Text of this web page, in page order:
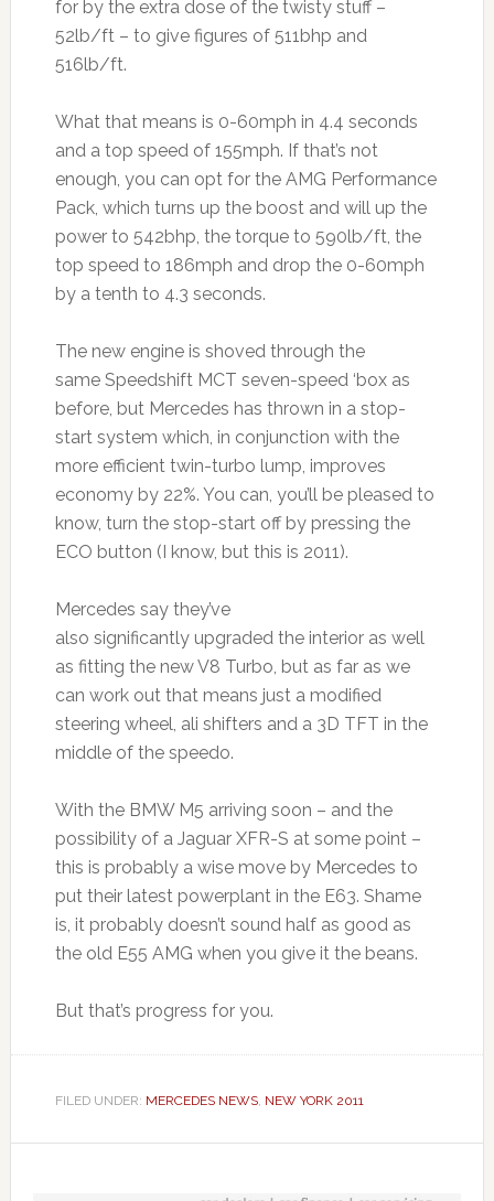
for by the extra dose of the twisty stuff –
52lb/ft – to give figures of 511bhp and
516lb/ft.
What that means is 0-60mph in 4.4 seconds
and a top speed of 155mph. If that’s not
enough, you can opt for the AMG Performance
Pack, which turns up the boost and will up the
power to 542bhp, the torque to 590lb/ft, the
top speed to 186mph and drop the 0-60mph
by a tenth to 4.3 seconds.
The new engine is shoved through the
same Speedshift MCT seven-speed ‘box as
before, but Mercedes has thrown in a stop-
start system which, in conjunction with the
more efficient twin-turbo lump, improves
economy by 22%. You can, you’ll be pleased to
know, turn the stop-start off by pressing the
ECO button (I know, but this is 2011).
Mercedes say they’ve
also significantly upgraded the interior as well
as fitting the new V8 Turbo, but as far as we
can work out that means just a modified
steering wheel, ali shifters and a 3D TFT in the
middle of the speedo.
With the BMW M5 arriving soon – and the
possibility of a Jaguar XFR-S at some point –
this is probably a wise move by Mercedes to
put their latest powerplant in the E63. Shame
is, it probably doesn’t sound half as good as
the old E55 AMG when you give it the beans.
But that’s progress for you.
FILED UNDER: MERCEDES NEWS, NEW YORK 2011